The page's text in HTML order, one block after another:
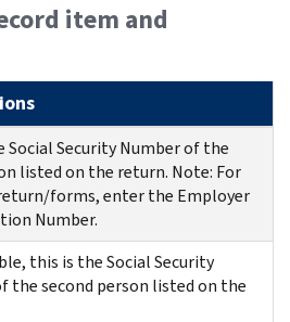
item and
Social Security Number of the
listed on the return. Note: For
forms, enter the Employer
Number.
this is the Social Security
the second person listed on the